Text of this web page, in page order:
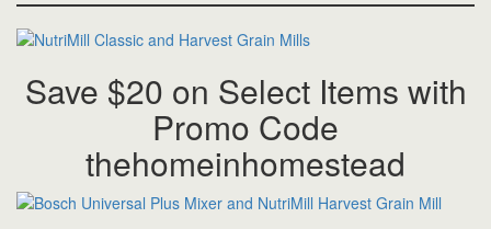
Save $20 on Select Items with
Promo Code
thehomeinhomestead